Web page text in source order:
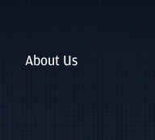
About Us